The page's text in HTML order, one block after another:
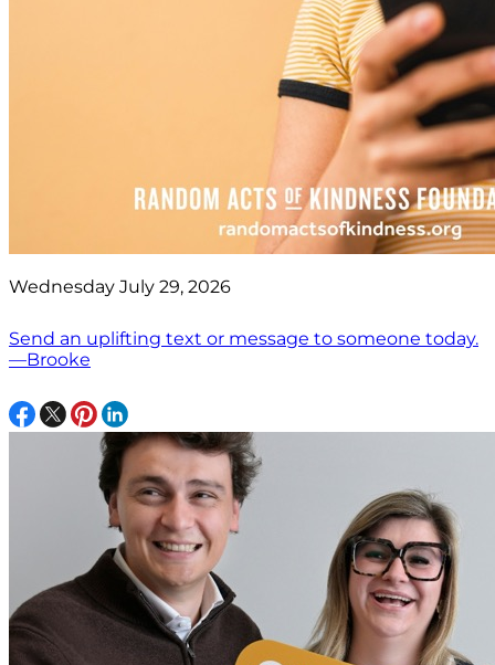
Wednesday July 29, 2026
Send an uplifting text or message to someone today.
—Brooke